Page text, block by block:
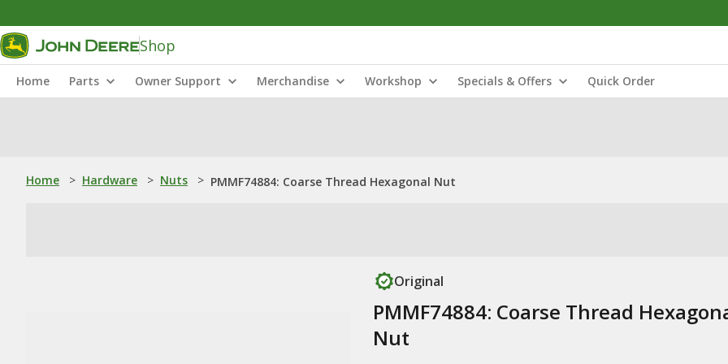
Shop
Home Parts Owner Support Merchandise Workshop Specials & Offers Quick Order
Home > Hardware > Nuts > PMMF74884: Coarse Thread Hexagonal Nut
Original
PMMF74884: Coarse Thread
Nut